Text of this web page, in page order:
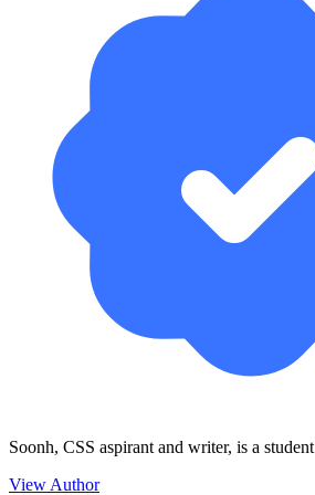
Soonh, CSS aspirant and writer, is a
View Author